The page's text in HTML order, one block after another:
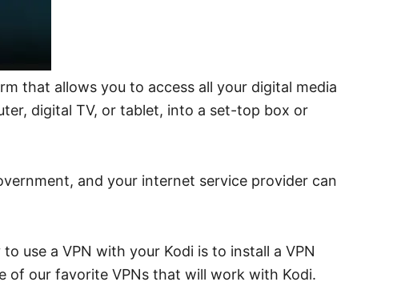
that allows you to access all your digital media
digital TV, or tablet, into a set-top box or
and your internet service provider can
use a VPN with your Kodi is to install a VPN
of our favorite VPNs that will work with Kodi.